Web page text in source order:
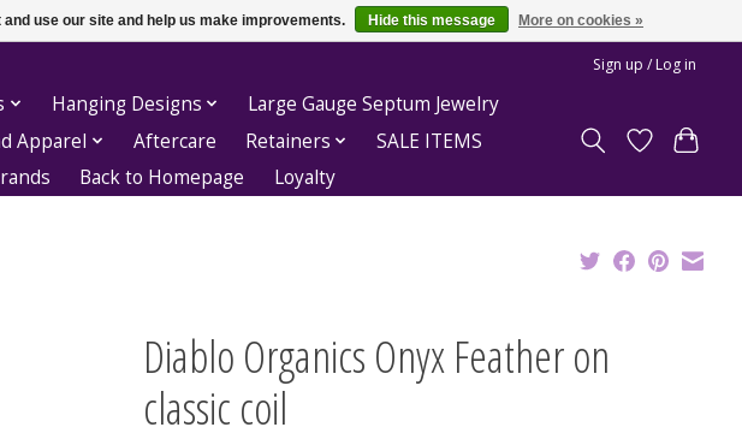
Sign up / Log in
Hanging Designs
Large Gauge Septum Jewelry
Apparel Aftercare Retainers
SALE ITEMS
Back to Homepage Loyalty
Diablo Organics Onyx Feather on
classic coil
use our site and help us make improvements. Hide this message More on cookies »